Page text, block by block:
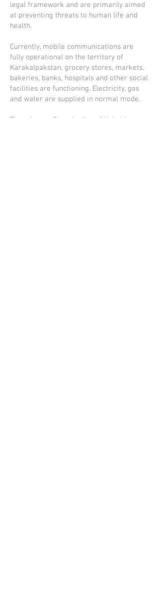
legal framework and are primarily aimed
at preventing threats to human life and
health.
Currently, mobile communications are
fully operational on the territory of
Karakalpakstan, grocery stores, markets,
bakeries, banks, hospitals and other social
facilities are functioning. Electricity, gas
and water are supplied in normal mode.
The relevant State bodies of Uzbekistan